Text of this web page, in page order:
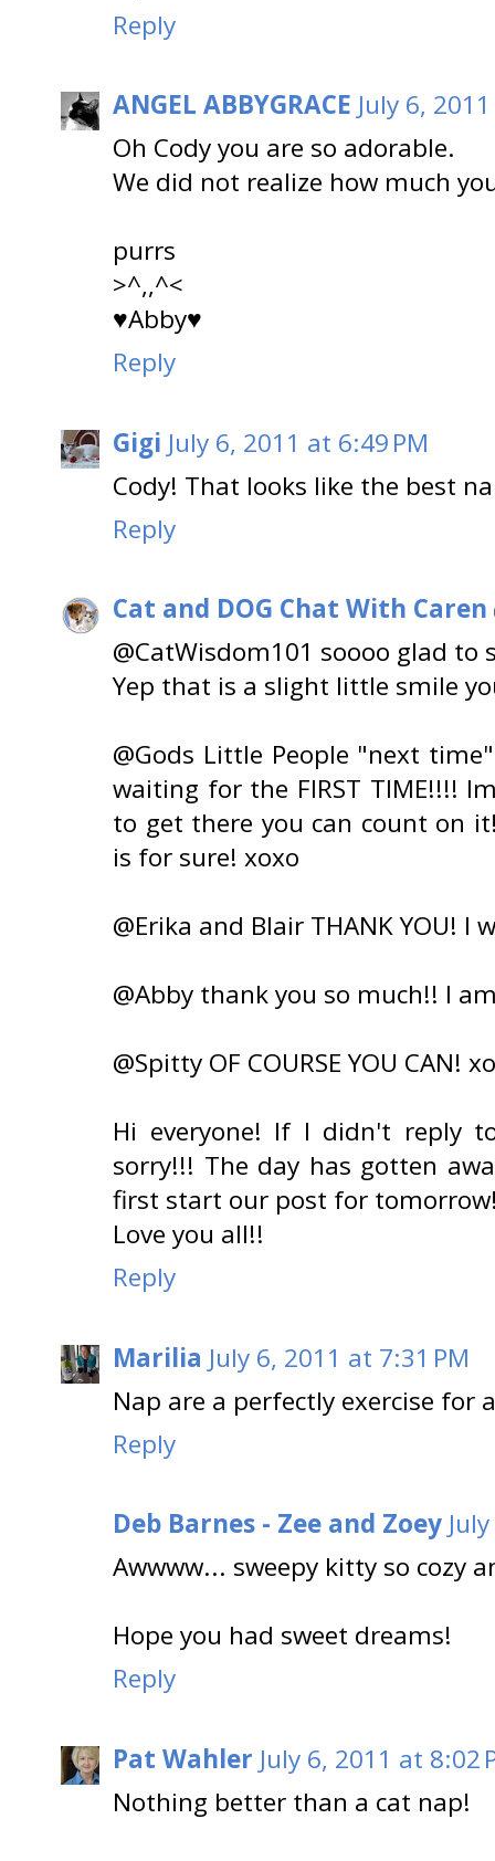
Reply
ANGEL ABBYGRACE July 6,
Oh Cody you are so adorable.
We did not realize how much
purrs
>^,,^<
♥Abby♥
Reply
Gigi July 6, 2011 at 6:49 PM
Cody! That looks like the best
Reply
Cat and DOG Chat With Caren
@CatWisdom101 soooo glad to
Yep that is a slight little smile
@Gods Little People "next
waiting for the FIRST TIME!!!!
to get there you can count on
is for sure! xoxo
@Erika and Blair THANK YOU! I
@Abby thank you so much!! I
@Spitty OF COURSE YOU CAN!
Hi everyone! If I didn't reply
sorry!!! The day has gotten
first start our post for
Love you all!!
Reply
Marilia July 6, 2011 at 7:31 PM
Nap are a perfectly exercise for
Reply
Deb Barnes - Zee and Zoey
Awwww... sweepy kitty so cozy
Hope you had sweet dreams!
Reply
Pat Wahler July 6, 2011 at 8:02
Nothing better than a cat nap!